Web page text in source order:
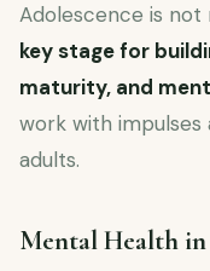
Adolescence is
key stage for
maturity, and
work with
adults.
Mental Health in